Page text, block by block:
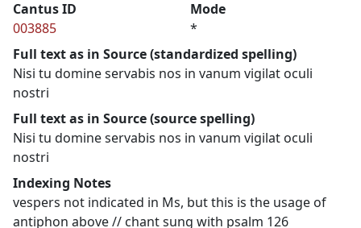
Cantus ID
003885
Mode
*
Full text as in Source (standardized spelling)
Nisi tu domine servabis nos in vanum vigilat oculi
nostri
Full text as in Source (source spelling)
Nisi tu domine servabis nos in vanum vigilat oculi
nostri
Indexing Notes
vespers not indicated in Ms, but this is the usage of
antiphon above // chant sung with psalm 126